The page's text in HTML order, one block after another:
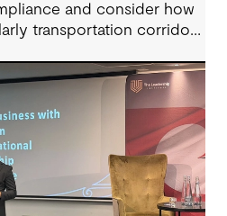
and consider how
transportation corridors